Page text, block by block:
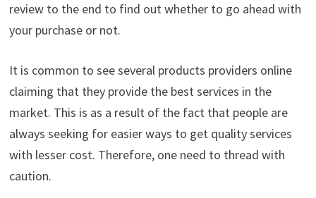
review to the end to find out whether to go ahead with
your purchase or not.
It is common to see several products providers online
claiming that they provide the best services in the
market. This is as a result of the fact that people are
always seeking for easier ways to get quality services
with lesser cost. Therefore, one need to thread with
caution.